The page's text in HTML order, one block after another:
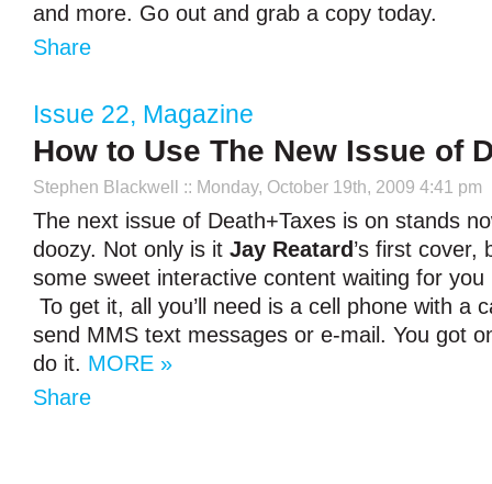
and more. Go out and grab a copy today.
Share
Issue 22, Magazine
How to Use The New Issue of
Stephen Blackwell :: Monday, October 19th, 2009 4:41 pm
The next issue of Death+Taxes is on stands
doozy. Not only is it Jay Reatard ’s first cover,
some sweet interactive content waiting for you
To get it, all you’ll need is a cell phone with a
send MMS text messages or e-mail. You got
do it. MORE »
Share